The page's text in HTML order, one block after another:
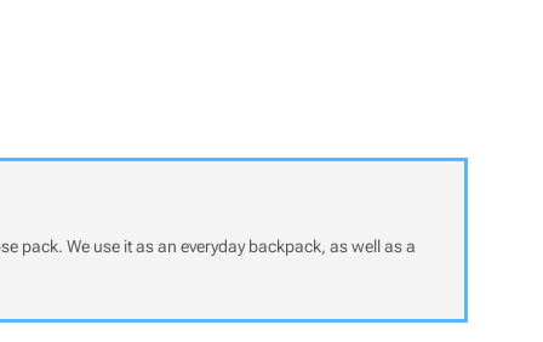
pack. We use it as an everyday backpack, as well as a